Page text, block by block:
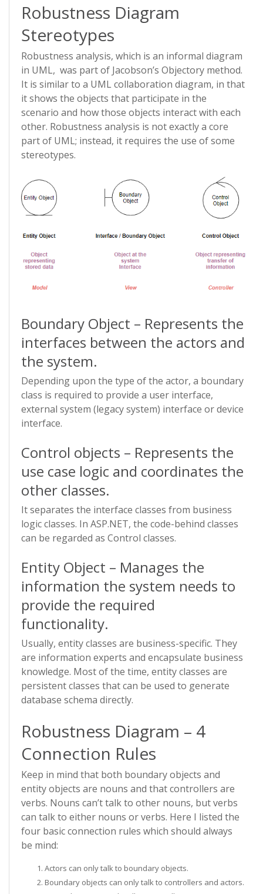
Robustness Diagram
Stereotypes
Robustness analysis, which is an informal diagram
in UML, was part of Jacobson’s Objectory method.
It is similar to a UML collaboration diagram, in that
it shows the objects that participate in the
scenario and how those objects interact with each
other. Robustness analysis is not exactly a core
part of UML; instead, it requires the use of some
stereotypes.
Boundary Object – Represents the
interfaces between the actors and
the system.
Depending upon the type of the actor, a boundary
class is required to provide a user interface,
external system (legacy system) interface or device
interface.
Control objects – Represents the
use case logic and coordinates the
other classes.
It separates the interface classes from business
logic classes. In ASP.NET, the code-behind classes
can be regarded as Control classes.
Entity Object – Manages the
information the system needs to
provide the required
functionality.
Usually, entity classes are business-specific. They
are information experts and encapsulate business
knowledge. Most of the time, entity classes are
persistent classes that can be used to generate
database schema directly.
Robustness Diagram – 4
Connection Rules
Keep in mind that both boundary objects and
entity objects are nouns and that controllers are
verbs. Nouns can’t talk to other nouns, but verbs
can talk to either nouns or verbs. Here I listed the
four basic connection rules which should always
be mind:
Actors can only talk to boundary objects.
Boundary objects can only talk to controllers and actors.